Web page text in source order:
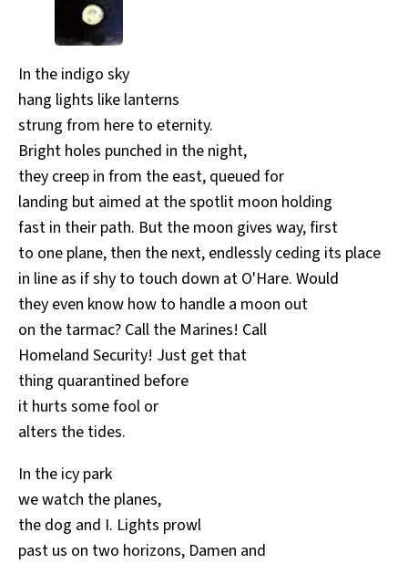
All Works
Post-Mormonism
In the indigo sky
hang lights like lanterns
strung from here to eternity.
Bright holes punched in the night,
they creep in from the east, queued for
landing but aimed at the spotlit moon holding
fast in their path. But the moon gives way, first
to one plane, then the next, endlessly ceding its place
in line as if shy to touch down at O'Hare. Would
they even know how to handle a moon out
on the tarmac? Call the Marines! Call
Homeland Security! Just get that
thing quarantined before
it hurts some fool or
alters the tides.
In the icy park
we watch the planes,
the dog and I. Lights prowl
past us on two horizons, Damen and